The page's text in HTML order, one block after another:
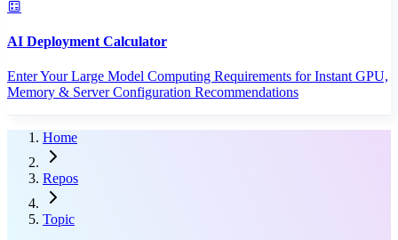
AI Deployment Calculator
Enter Your Large Model Computing Requirements for Instant GPU,
Memory & Server Configuration Recommendations
Home
Repos
Topic